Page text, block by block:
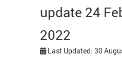
update 24
2022
Last Updated: 30